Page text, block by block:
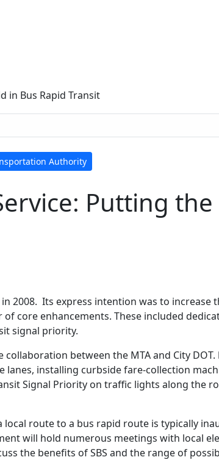
in Bus Rapid Transit
Authority
Putting the
2008. Its express intention was to increase
core enhancements. These included
signal priority.
between the MTA and City DOT.
lanes, installing curbside fare-collection
Signal Priority on traffic lights along the
route to a bus rapid route is typically
will hold numerous meetings with local
the benefits of SBS and the range of